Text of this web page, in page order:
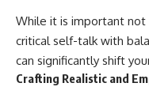
While it is important not
critical self-talk with
can significantly shift
Crafting Realistic and